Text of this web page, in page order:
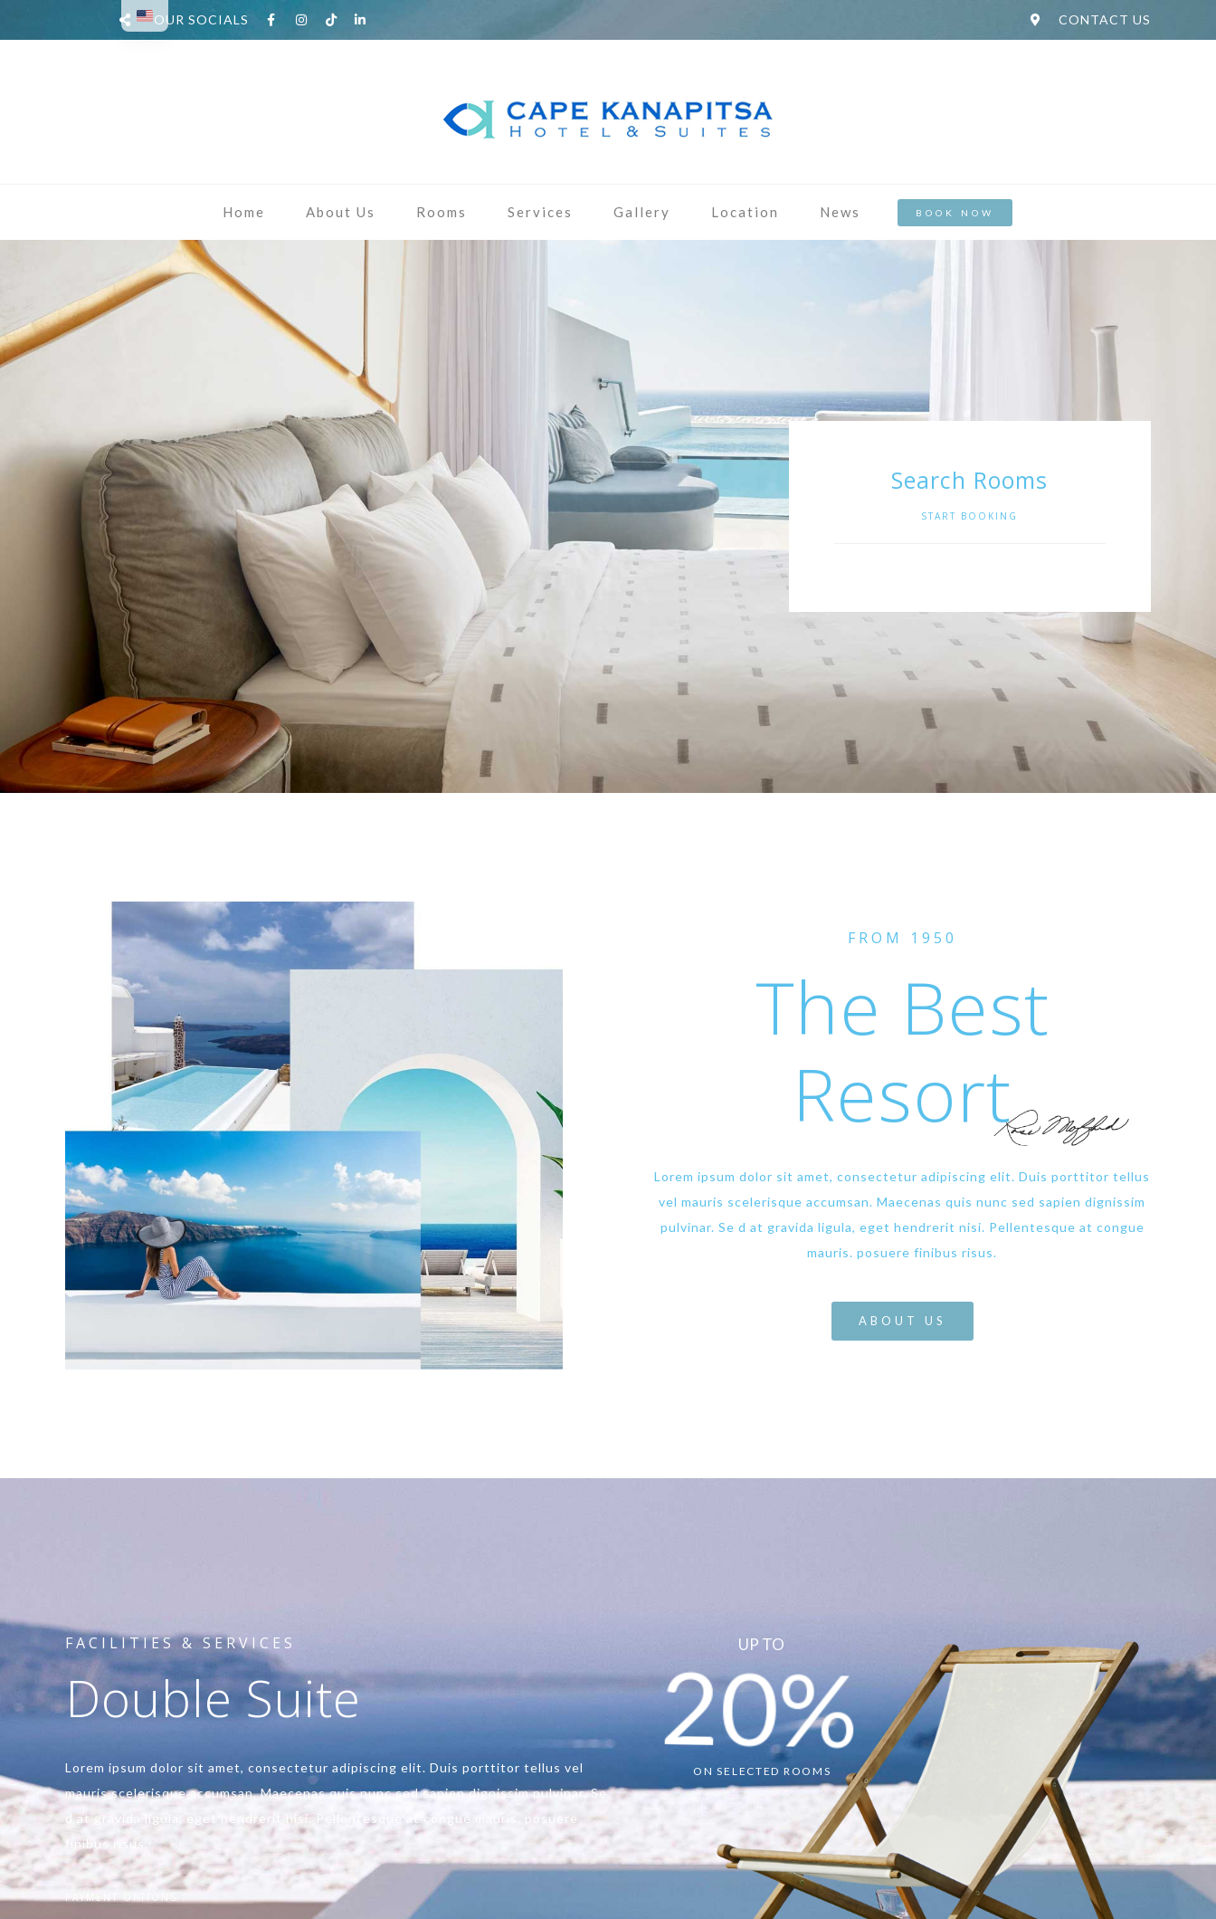
OUR SOCIALS CONTACT US
Home About Us Rooms Services Gallery Location News BOOK NOW
Search Rooms
START BOOKING
FROM 1950
The Best
Resort
Lorem ipsum dolor sit amet, consectetur adipiscing elit. Duis porttitor tellus
vel mauris scelerisque accumsan. Maecenas quis nunc sed sapien dignissim
pulvinar. Se d at gravida ligula, eget hendrerit nisi. Pellentesque at congue
mauris. posuere finibus risus.
ABOUT US
FACILITIES & SERVICES
Double Suite
Lorem ipsum dolor sit amet, consectetur adipiscing elit. Duis porttitor tellus vel
mauris scelerisque accumsan. Maecenas quis nunc sed sapien dignissim pulvinar. Se
d at gravida ligula, eget hendrerit nisi. Pellentesque at congue mauris. posuere
finibus risus.
PAYMENT OPTIONS :
UP TO
20%
ON SELECTED ROOMS